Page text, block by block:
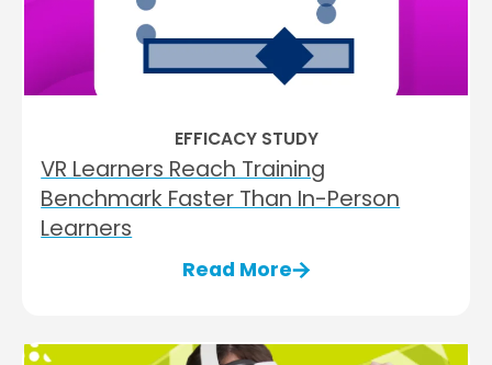
EFFICACY STUDY
VR Learners Reach Training
Benchmark Faster Than In-Person
Learners
Read More